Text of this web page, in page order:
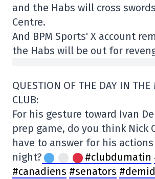
and the Habs will cross
Centre.
And BPM Sports' X account
the Habs will be out for
QUESTION OF THE DAY IN THE
CLUB:
For his gesture toward Ivan
prep game, do you think Nick
have to answer for his
night?
#clubdumatin
#canadiens #senators